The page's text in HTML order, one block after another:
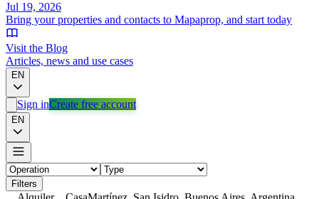
Jul 19, 2026
Bring your properties and contacts to Mapaprop, and start today
Visit the Blog
Articles, news and use cases
EN
Sign inCreate free account
EN
Filters